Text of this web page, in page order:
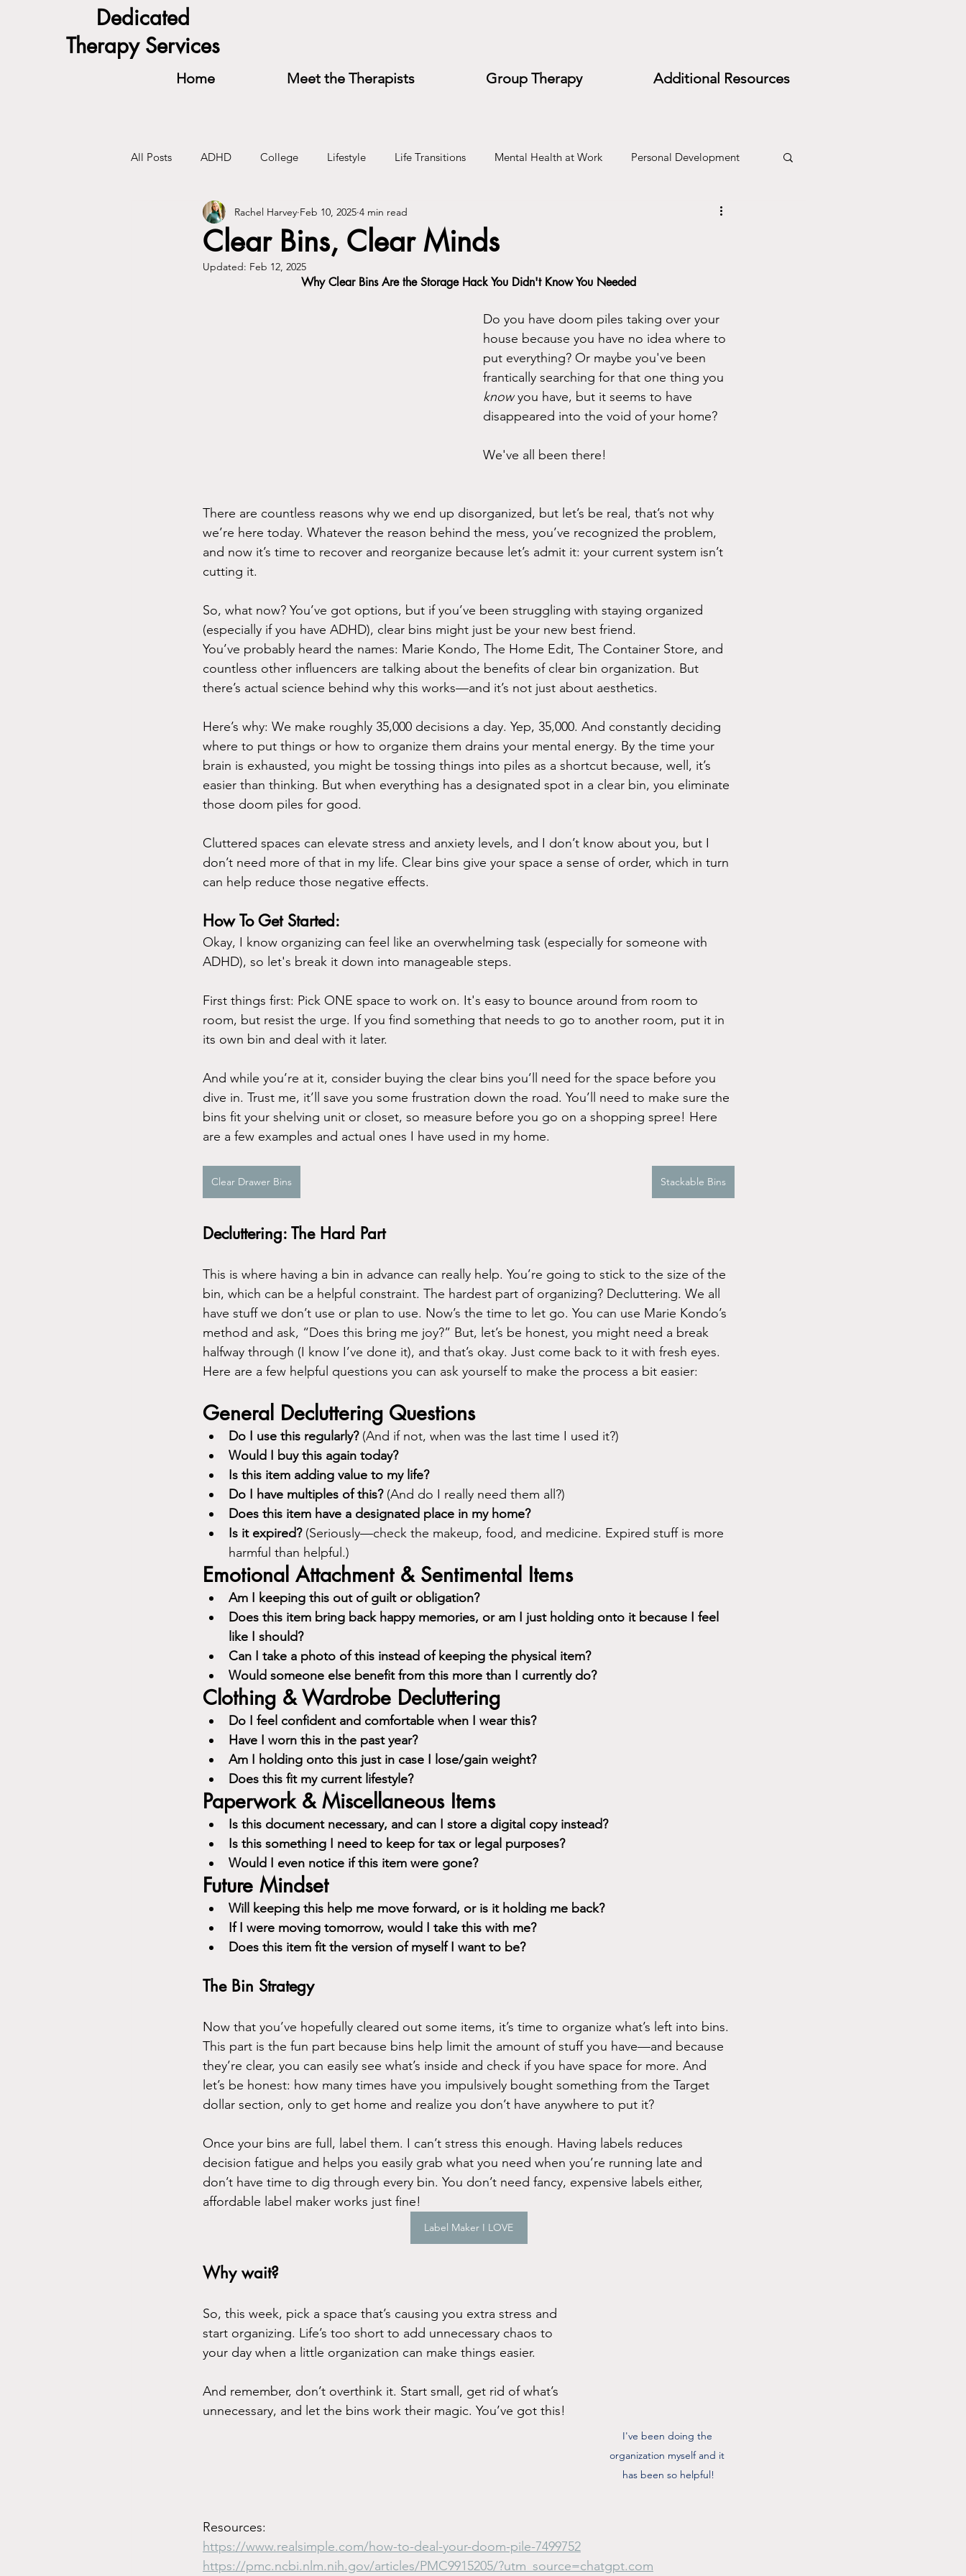
Dedicated
Therapy Services
Home Meet the Therapists Group Therapy Additional Resources
All Posts ADHD College Lifestyle Life Transitions Mental Health at Work Personal Development
Relationships Self-Confidence Wedding Planning
Clear Bins, Clear Minds
Rachel Harvey Feb 10, 2025 4 min read
Updated: Feb 12, 2025
Why Clear Bins Are the Storage Hack You Didn't Know You Needed
Do you have doom piles taking over your
house because you have no idea where to
put everything? Or maybe you've been
frantically searching for that one thing you
know you have, but it seems to have
disappeared into the void of your home?
We've all been there!
There are countless reasons why we end up disorganized, but let’s be real, that’s not why
we’re here today. Whatever the reason behind the mess, you’ve recognized the problem,
and now it’s time to recover and reorganize because let’s admit it: your current system isn’t
cutting it.
So, what now? You’ve got options, but if you’ve been struggling with staying organized
(especially if you have ADHD), clear bins might just be your new best friend.
You’ve probably heard the names: Marie Kondo, The Home Edit, The Container Store, and
countless other influencers are talking about the benefits of clear bin organization. But
there’s actual science behind why this works—and it’s not just about aesthetics.
Here’s why: We make roughly 35,000 decisions a day. Yep, 35,000. And constantly deciding
where to put things or how to organize them drains your mental energy. By the time your
brain is exhausted, you might be tossing things into piles as a shortcut because, well, it’s
easier than thinking. But when everything has a designated spot in a clear bin, you eliminate
those doom piles for good.
Cluttered spaces can elevate stress and anxiety levels, and I don’t know about you, but I
don’t need more of that in my life. Clear bins give your space a sense of order, which in turn
can help reduce those negative effects.
How To Get Started:
Okay, I know organizing can feel like an overwhelming task (especially for someone with
ADHD), so let's break it down into manageable steps.
First things first: Pick ONE space to work on. It's easy to bounce around from room to
room, but resist the urge. If you find something that needs to go to another room, put it in
its own bin and deal with it later.
And while you’re at it, consider buying the clear bins you’ll need for the space before you
dive in. Trust me, it’ll save you some frustration down the road. You’ll need to make sure the
bins fit your shelving unit or closet, so measure before you go on a shopping spree! Here
are a few examples and actual ones I have used in my home.
Clear Drawer Bins Stackable Bins
Decluttering: The Hard Part
This is where having a bin in advance can really help. You’re going to stick to the size of the
bin, which can be a helpful constraint. The hardest part of organizing? Decluttering. We all
have stuff we don’t use or plan to use. Now’s the time to let go. You can use Marie Kondo’s
method and ask, “Does this bring me joy?” But, let’s be honest, you might need a break
halfway through (I know I’ve done it), and that’s okay. Just come back to it with fresh eyes.
Here are a few helpful questions you can ask yourself to make the process a bit easier:
General Decluttering Questions
Do I use this regularly? (And if not, when was the last time I used it?)
Would I buy this again today?
Is this item adding value to my life?
Do I have multiples of this? (And do I really need them all?)
Does this item have a designated place in my home?
Is it expired? (Seriously—check the makeup, food, and medicine. Expired stuff is more
harmful than helpful.)
Emotional Attachment & Sentimental Items
Am I keeping this out of guilt or obligation?
Does this item bring back happy memories, or am I just holding onto it because I feel
like I should?
Can I take a photo of this instead of keeping the physical item?
Would someone else benefit from this more than I currently do?
Clothing & Wardrobe Decluttering
Do I feel confident and comfortable when I wear this?
Have I worn this in the past year?
Am I holding onto this just in case I lose/gain weight?
Does this fit my current lifestyle?
Paperwork & Miscellaneous Items
Is this document necessary, and can I store a digital copy instead?
Is this something I need to keep for tax or legal purposes?
Would I even notice if this item were gone?
Future Mindset
Will keeping this help me move forward, or is it holding me back?
If I were moving tomorrow, would I take this with me?
Does this item fit the version of myself I want to be?
The Bin Strategy
Now that you’ve hopefully cleared out some items, it’s time to organize what’s left into bins.
This part is the fun part because bins help limit the amount of stuff you have—and because
they’re clear, you can easily see what’s inside and check if you have space for more. And
let’s be honest: how many times have you impulsively bought something from the Target
dollar section, only to get home and realize you don’t have anywhere to put it?
Once your bins are full, label them. I can’t stress this enough. Having labels reduces
decision fatigue and helps you easily grab what you need when you’re running late and
don’t have time to dig through every bin. You don’t need fancy, expensive labels either,
affordable label maker works just fine!
Label Maker I LOVE
I've been doing the
organization myself and it
has been so helpful!
Why wait?
So, this week, pick a space that’s causing you extra stress and
start organizing. Life’s too short to add unnecessary chaos to
your day when a little organization can make things easier.
And remember, don’t overthink it. Start small, get rid of what’s
unnecessary, and let the bins work their magic. You’ve got this!
Resources:
https://www.realsimple.com/how-to-deal-your-doom-pile-7499752
https://pmc.ncbi.nlm.nih.gov/articles/PMC9915205/?utm_source=chatgpt.com